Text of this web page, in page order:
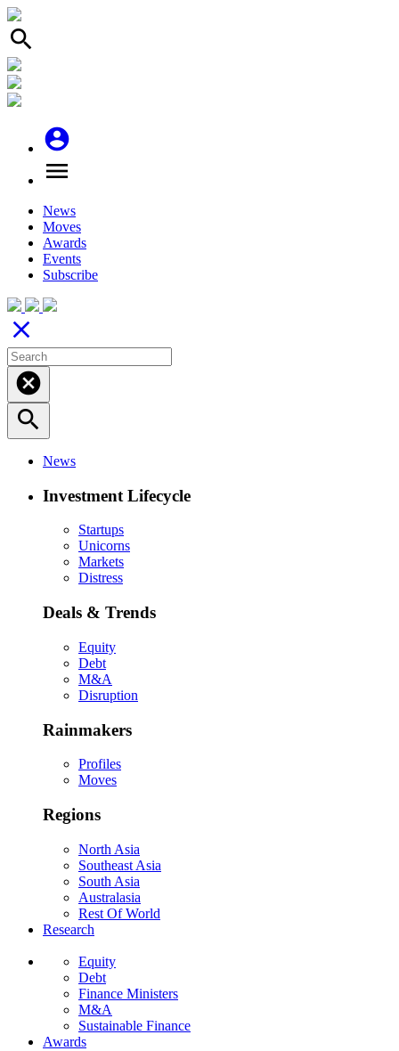
search
account_circle
menu
News
Moves
Awards
Events
Subscribe
close
cancel
search
News
Investment Lifecycle
Startups
Unicorns
Markets
Distress
Deals & Trends
Equity
Debt
M&A
Disruption
Rainmakers
Profiles
Moves
Regions
North Asia
Southeast Asia
South Asia
Australasia
Rest Of World
Research
Equity
Debt
Finance Ministers
M&A
Sustainable Finance
Awards